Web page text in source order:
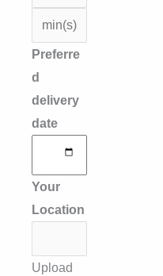
Preferre
d
delivery
date
Your
Location
Upload
2